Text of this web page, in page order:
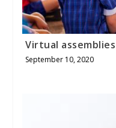
Virtual
September 10, 2020